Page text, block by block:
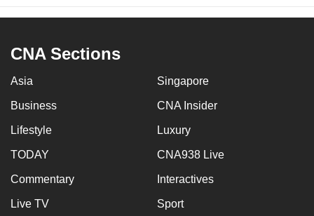
CNA Sections
Asia Singapore
Business CNA Insider
Lifestyle Luxury
TODAY CNA938 Live
Commentary Interactives
Live TV Sport